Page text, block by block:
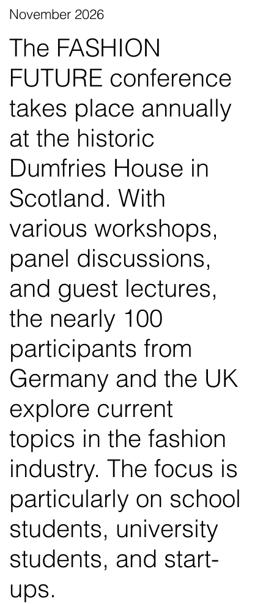
November 2026
The FASHION
FUTURE conference
takes place annually
at the historic
Dumfries House in
Scotland. With
various workshops,
panel discussions,
and guest lectures,
the nearly 100
participants from
Germany and the UK
explore current
topics in the fashion
industry. The focus is
particularly on school
students, university
students, and start-
ups.